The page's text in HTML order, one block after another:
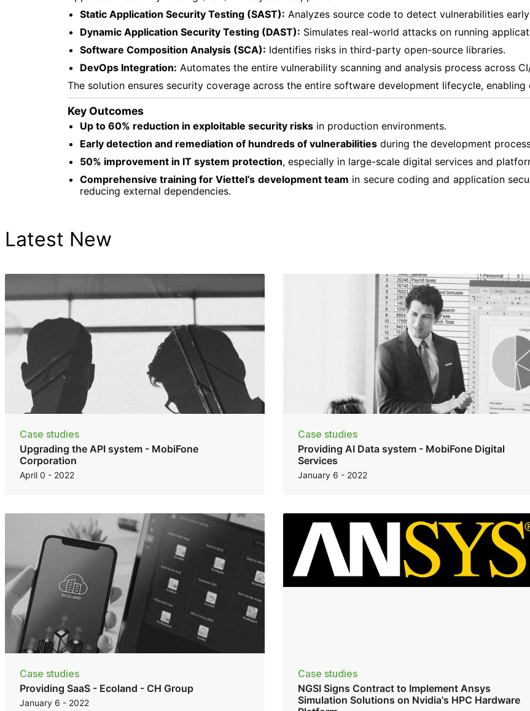
Static Application Security Testing (SAST): Analyzes source code to detect vulnerabilities
Dynamic Application Security Testing (DAST): Simulates real-world attacks on running
Software Composition Analysis (SCA): Identifies risks in third-party open-source libraries.
DevOps Integration: Automates the entire vulnerability scanning and analysis process across
The solution ensures security coverage across the entire software development lifecycle,
Key Outcomes
Up to 60% reduction in exploitable security risksin production environments.
Early detection and remediation of hundreds of vulnerabilitiesduring the development
50% improvement in IT system protection, especially in large-scale digital services and
Comprehensive training for Viettel’s development team in secure coding and application
reducing external dependencies.
Latest New
Case studies
Upgrading the API system - MobiFone
Corporation
April 0 - 2022
Case studies
Providing AI Data system - MobiFone Digital
Services
January 6 - 2022
Case studies
Providing SaaS - Ecoland - CH Group
January 6 - 2022
Case studies
NGSI Signs Contract to Implement Ansys
Simulation Solutions on Nvidia's HPC Hardware